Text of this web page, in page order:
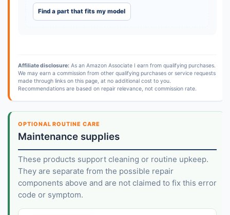
Find a part that fits my model
Affiliate disclosure:As an Amazon Associate I earn from qualifying purchases.
We may earn a commission from other qualifying purchases or service requests
made through links on this page, at no additional cost to you.
Recommendations are based on repair relevance, not commission rate.
OPTIONAL ROUTINE CARE
Maintenance supplies
These products support cleaning or routine upkeep.
They are separate from the possible repair
components above and are not claimed to fix this error
code or symptom.